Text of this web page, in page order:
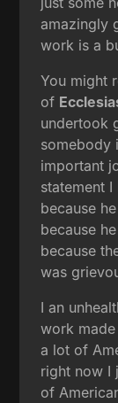
amazingly
work is a
You might
of
undertook
somebody
important
statement
because
because
because
was
I an
work
a lot of
right now I
of